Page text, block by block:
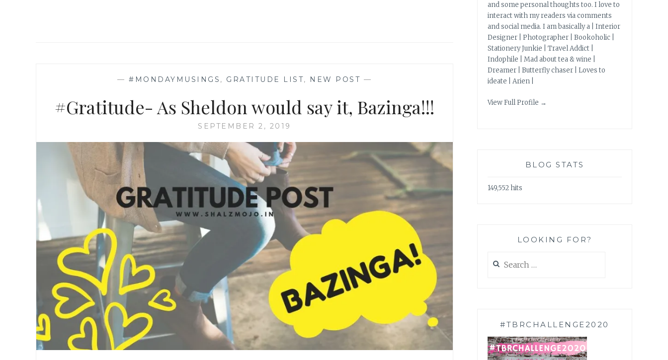
— #MONDAYMUSINGS , GRATITUDE LIST, NEW POST —
#Gratitude- As Sheldon would say it, Bazinga!!!
SEPTEMBER 2, 2019
and some personal thoughts too. I love to
interact with my readers via comments
and social media. I am basically a | Interior
Designer | Photographer | Bookoholic |
Stationery Junkie | Travel Addict |
Indophile | Mad about tea & wine |
Dreamer | Butterfly chaser | Loves to
ideate | Arien |
View Full Profile →
BLOG STATS
149,552 hits
LOOKING FOR?
for:
#TBRCHALLENGE2020